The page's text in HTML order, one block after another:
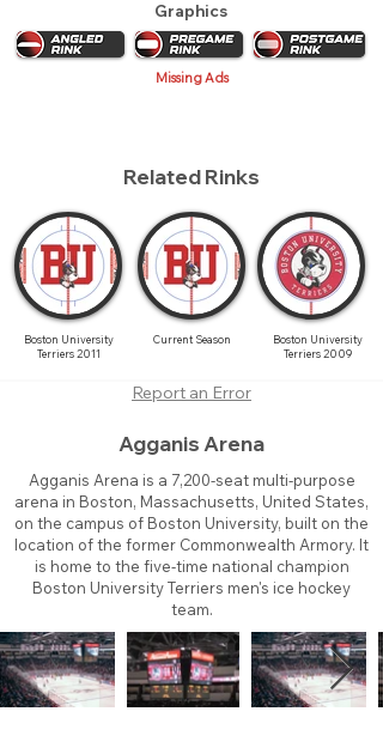
Graphics
Missing Ads
Related Rinks
Boston University
Terriers 2011
Current Season
Boston University
Terriers 2009
Report an Error
Agganis Arena
Agganis Arena is a 7,200-seat multi-purpose
arena in Boston, Massachusetts, United States,
on the campus of Boston University, built on the
location of the former Commonwealth Armory. It
is home to the five-time national champion
Boston University Terriers men's ice hockey
team.